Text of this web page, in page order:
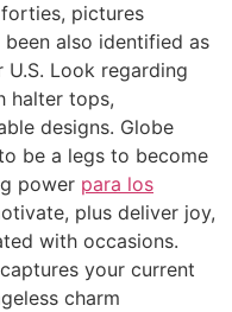
pictures
also identified as
Look regarding
halter tops,
designs. Globe
be a legs to become
power para los
plus deliver joy,
with occasions.
your current
charm